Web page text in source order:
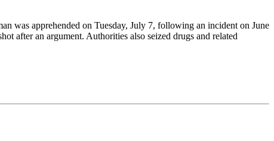
was apprehended on Tuesday, July 7, following an incident on June
after an argument. Authorities also seized drugs and related